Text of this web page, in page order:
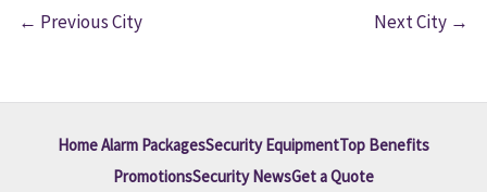
← Previous City Next City →
Home Alarm PackagesSecurity EquipmentTop Benefits
PromotionsSecurity NewsGet a Quote